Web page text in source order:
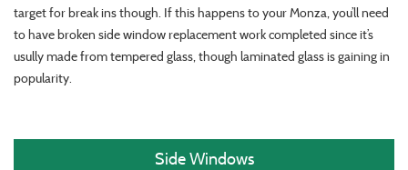
target for break ins though. If this happens to your Monza, you’ll need
to have broken side window replacement work completed since it’s
usully made from tempered glass, though laminated glass is gaining in
popularity.
Side Windows